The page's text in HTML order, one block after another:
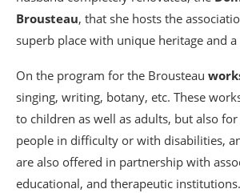
Brousteau, that she hosts the
superb place with unique heritage and
On the program for the Brousteau
singing, writing, botany, etc. These
to children as well as adults, but also
people in difficulty or with disabilities,
are also offered in partnership with
educational, and therapeutic institutions.